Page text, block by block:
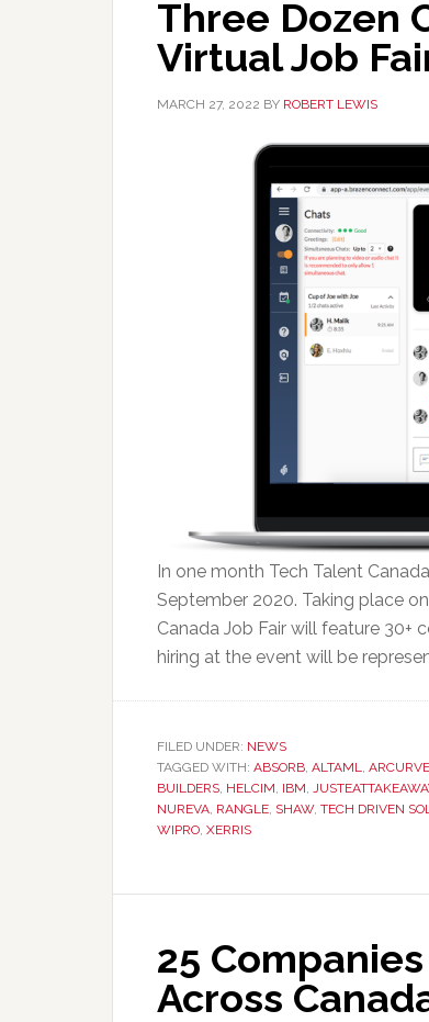
Three Dozen
Virtual Job
MARCH 27, 2022 BY ROBERT LEWIS
In one month Tech Talent
September 2020. Taking place
Canada Job Fair will feature 30+
hiring at the event will be
FILED UNDER: NEWS
TAGGED WITH: ABSORB ALTAML ARCURVE
BUILDERS HELCIM IBM
NUREVA RANGLE SHAW, TECH DRIVEN
WIPRO XERRIS
25
Across